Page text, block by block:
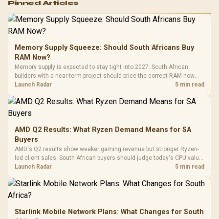
RGB High
Performance
Gaming Mouse / Up
to 25,600 DPI / 11
Programmable
Buttons / 16.8
Million Colors
Synchronize / Rated
To 50 Million Clicks
R599 In Stock
Gamdias APOLLO
Gaming Case -
Tempered Glass
Panel / 2 Built-in
200mm ARGB Fans /
Dust Filter / 3 Slot
R1,299 In Stock
LORGAR
Gaming
Frequency
Cushions /
R369
Pinned Articles
Memory Supply Squeeze: Should South Africans Buy
RAM Now?
Memory supply is expected to stay tight into 2027. South African
builders with a near-term project should price the correct RAM now
instead of waiting for an assumed drop.
Launch Radar 5 min read
AMD Q2 Results: What Ryzen Demand Means for SA
Buyers
AMD's Q2 results show weaker gaming revenue but stronger Ryzen-
led client sales. South African buyers should judge today's CPU value
by platform cost, not the headline alone.
Launch Radar 5 min read
Starlink Mobile Network Plans: What Changes for South